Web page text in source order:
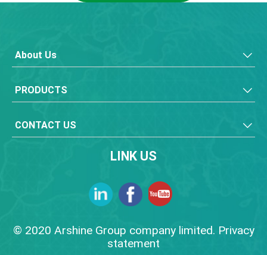
About Us
PRODUCTS
CONTACT US
LINK US
© 2020 Arshine Group company limited. Privacy
statement